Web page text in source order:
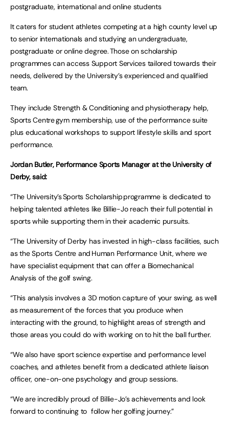
postgraduate, international and online students
It caters for student athletes competing at a high county level up
to senior internationals and studying an undergraduate,
postgraduate or online degree. Those on scholarship
programmes can access Support Services tailored towards their
needs, delivered by the University’s experienced and qualified
team.
They include Strength & Conditioning and physiotherapy help,
Sports Centre gym membership, use of the performance suite
plus educational workshops to support lifestyle skills and sport
performance.
Jordan Butler, Performance Sports Manager at the University of
Derby, said:
“The University’s Sports Scholarship programme is dedicated to
helping talented athletes like Billie-Jo reach their full potential in
sports while supporting them in their academic pursuits.
“The University of Derby has invested in high-class facilities, such
as the Sports Centre and Human Performance Unit, where we
have specialist equipment that can offer a Biomechanical
Analysis of the golf swing.
“This analysis involves a 3D motion capture of your swing, as well
as measurement of the forces that you produce when
interacting with the ground, to highlight areas of strength and
those areas you could do with working on to hit the ball further.
“We also have sport science expertise and performance level
coaches, and athletes benefit from a dedicated athlete liaison
officer, one-on-one psychology and group sessions.
“We are incredibly proud of Billie-Jo’s achievements and look
forward to continuing to follow her golfing journey.”